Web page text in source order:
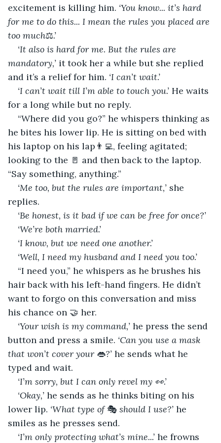
excitement is killing him. ‘You know... it’s hard
for me to do this... I mean the rules you placed are
too much⚖.’
‘It also is hard for me. But the rules are
mandatory,’ it took her a while but she replied
and it’s a relief for him. ‘I can’t wait.’
‘I can’t wait till I’m able to touch you.’ He waits
for a long while but no reply.
“Where did you go?” he whispers thinking as
he bites his lower lip. He is sitting on bed with
his laptop on his lap👨‍💻, feeling agitated;
looking to the 🚪 and then back to the laptop.
“Say something, anything.”
‘Me too, but the rules are important,’ she
replies.
‘Be honest, is it bad if we can be free for once?’
‘We’re both married.’
‘I know, but we need one another.’
‘Well, I need my husband and I need you too.’
“I need you,” he whispers as he brushes his
hair back with his left-hand fingers. He didn’t
want to forgo on this conversation and miss
his chance on 🤝 her.
‘Your wish is my command,’ he press the send
button and press a smile. ‘Can you use a mask
that won’t cover your 👄?’ he sends what he
typed and wait.
‘I’m sorry, but I can only revel my 👀.’
‘Okay,’ he sends as he thinks biting on his
lower lip. ‘What type of 🎭 should I use?’ he
smiles as he presses send.
‘I’m only protecting what’s mine...’ he frowns